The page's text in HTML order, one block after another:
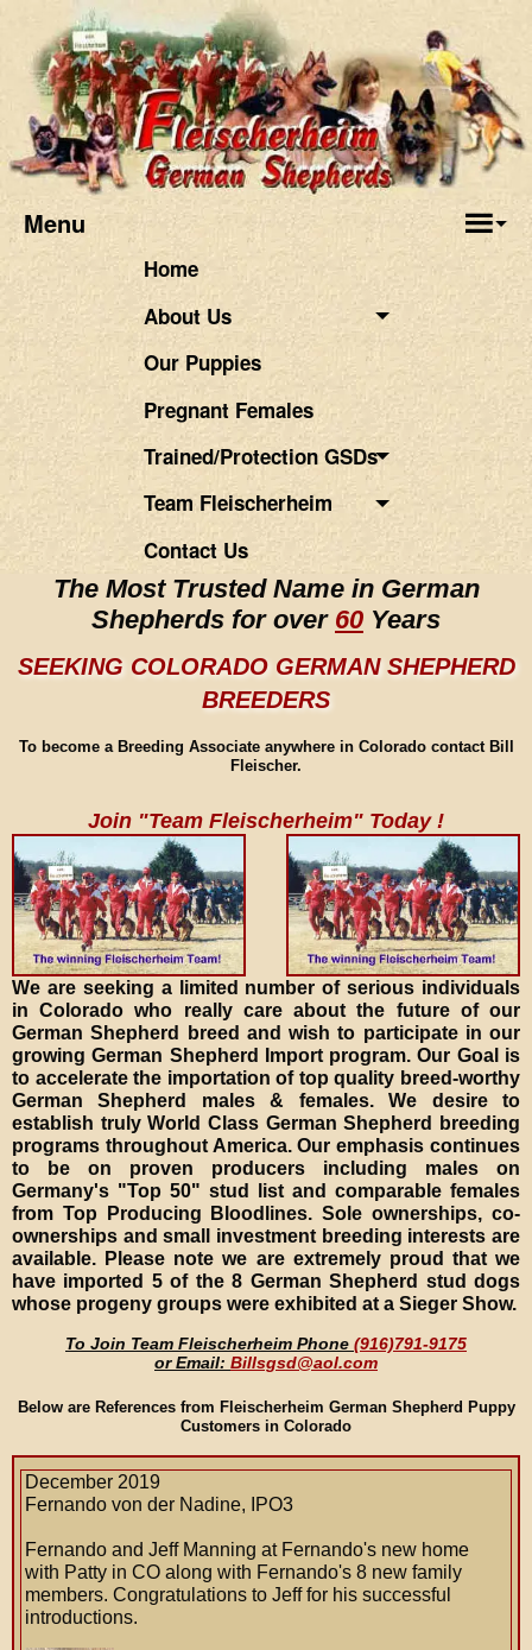
Menu
Home
About Us
Our Puppies
Pregnant Females
Trained/Protection GSDs
Team Fleischerheim
Contact Us
The Most Trusted Name in German
Shepherds for over 60 Years
SEEKING COLORADO GERMAN SHEPHERD
BREEDERS
To become a Breeding Associate anywhere in Colorado contact Bill
Fleischer.
Join "Team Fleischerheim" Today !
We are seeking a limited number of serious individuals
in Colorado who really care about the future of our
German Shepherd breed and wish to participate in our
growing German Shepherd Import program. Our Goal is
to accelerate the importation of top quality breed-worthy
German Shepherd males & females. We desire to
establish truly World Class German Shepherd breeding
programs throughout America. Our emphasis continues
to be on proven producers including males on
Germany's "Top 50" stud list and comparable females
from Top Producing Bloodlines. Sole ownerships, co-
ownerships and small investment breeding interests are
available. Please note we are extremely proud that we
have imported 5 of the 8 German Shepherd stud dogs
whose progeny groups were exhibited at a Sieger Show.
To Join Team Fleischerheim Phone (916)791-9175
or Email: Billsgsd@aol.com
Below are References from Fleischerheim German Shepherd Puppy
Customers in Colorado
December 2019
Fernando von der Nadine, IPO3
Fernando and Jeff Manning at Fernando's new home
with Patty in CO along with Fernando's 8 new family
members. Congratulations to Jeff for his successful
introductions.